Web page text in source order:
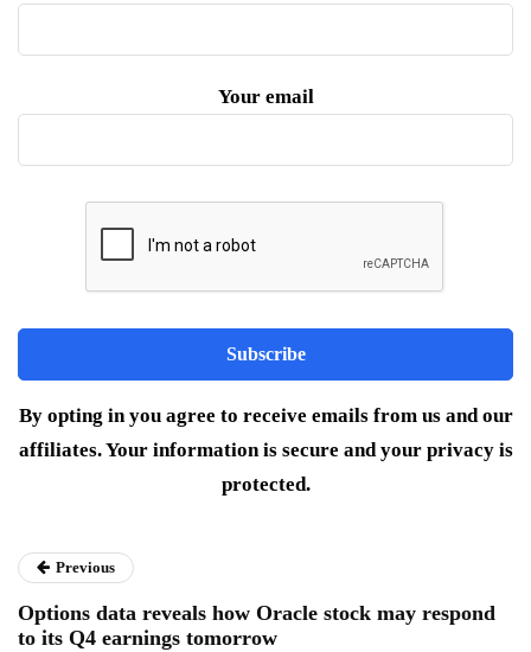
Your email
By opting in you agree to receive emails from us and our
affiliates. Your information is secure and your privacy is
protected.
Previous
Options data reveals how Oracle stock may respond
to its Q4 earnings tomorrow